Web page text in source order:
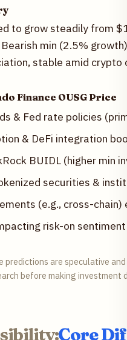
to grow steadily from
Bearish min (2.5%
stable amid crypto
Finance OUSG Price
& Fed rate policies
& DeFi integration
BUIDL (higher min
securities &
(e.g., cross-
risk-on
predictions are speculative
before making investment
Core